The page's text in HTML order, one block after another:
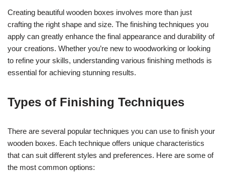
Creating beautiful wooden boxes involves more than just
crafting the right shape and size. The finishing techniques you
apply can greatly enhance the final appearance and durability of
your creations. Whether you’re new to woodworking or looking
to refine your skills, understanding various finishing methods is
essential for achieving stunning results.
Types of Finishing Techniques
There are several popular techniques you can use to finish your
wooden boxes. Each technique offers unique characteristics
that can suit different styles and preferences. Here are some of
the most common options: